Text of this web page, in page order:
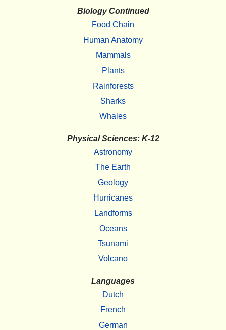
Biology Continued
Food Chain
Human Anatomy
Mammals
Plants
Rainforests
Sharks
Whales
Physical Sciences: K-12
Astronomy
The Earth
Geology
Hurricanes
Landforms
Oceans
Tsunami
Volcano
Languages
Dutch
French
German